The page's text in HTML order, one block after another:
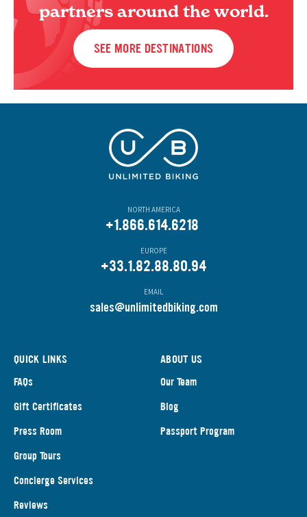
partners around the world.
SEE MORE DESTINATIONS
NORTH AMERICA
+1.866.614.6218
EUROPE
+33.1.82.88.80.94
EMAIL
sales@unlimitedbiking.com
QUICK LINKS
FAQs
Gift Certificates
Press Room
Group Tours
Concierge Services
Reviews
ABOUT US
Our Team
Blog
Passport Program